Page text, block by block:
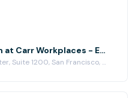
Bay Bridge Room at Carr Workplaces - Embarcadero Center
1 Embarcadero Center, Suite 1200, San Francisco, CA 94111